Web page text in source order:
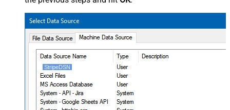
StripeDSN